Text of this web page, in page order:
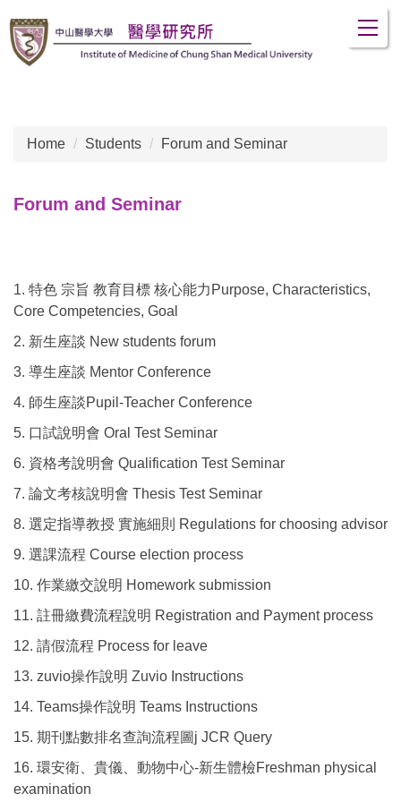
to
the
Home
Students Forum and Seminar
Forum and Seminar
1. 特色 宗旨 教育目標 核心能力Purpose, Characteristics,
Core Competencies, Goal
2. 新生座談 New students forum
3. 導生座談 Mentor Conference
4. 師生座談Pupil-Teacher Conference
5. 口試說明會 Oral Test Seminar
6. 資格考說明會 Qualification Test Seminar
7. 論文考核說明會 Thesis Test Seminar
8. 選定指導教授 實施細則 Regulations for choosing advisor
9. 選課流程 Course election process
10. 作業繳交說明 Homework submission
11. 註冊繳費流程說明 Registration and Payment process
12. 請假流程 Process for leave
13. zuvio操作說明 Zuvio Instructions
14. Teams操作說明 Teams Instructions
15. 期刊點數排名查詢流程圖j JCR Query
16. 環安衛、貴儀、動物中心-新生體檢Freshman physical
examination